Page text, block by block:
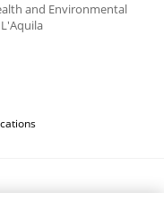
and Environmental